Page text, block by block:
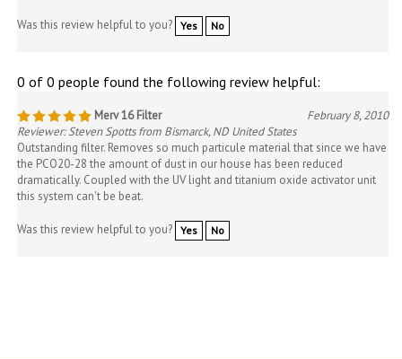
Was this review helpful to you? Yes No
0 of 0 people found the following review helpful:
Merv 16 Filter
February 8, 2010
Reviewer: Steven Spotts from Bismarck, ND United States
Outstanding filter. Removes so much particule material that since we have
the PCO20-28 the amount of dust in our house has been reduced
dramatically. Coupled with the UV light and titanium oxide activator unit
this system can't be beat.
Was this review helpful to you? Yes No